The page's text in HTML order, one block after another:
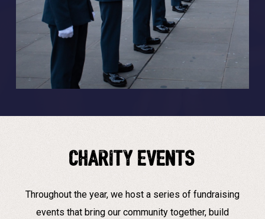
CHARITY EVENTS
Throughout the year, we host a series of fundraising
events that bring our community together, build